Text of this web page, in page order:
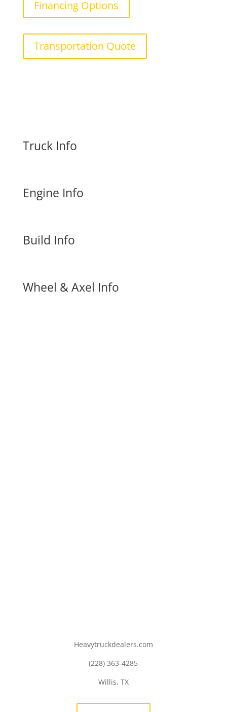
Financing Options
Transportation Quote
Truck Info
Engine Info
Build Info
Wheel & Axel Info
Heavytruckdealers.com
(228) 363-4285
Willis, TX